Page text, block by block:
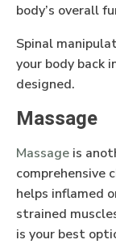
body’s overall
Spinal
your body back
designed.
Massage
Massage is
comprehensive
helps inflamed
strained
is your best